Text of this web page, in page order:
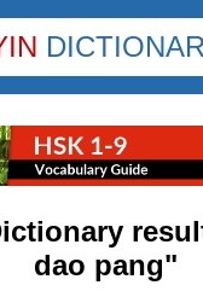
dao pang"